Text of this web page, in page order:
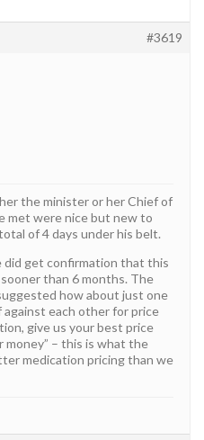
#3619
the minister or her Chief of
met were nice but new to
of 4 days under his belt.
did get confirmation that this
than 6 months. The
how about just one
each other for price
give us your best price
money” – this is what the
medication pricing than we